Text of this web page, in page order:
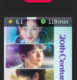
8.1 119 min